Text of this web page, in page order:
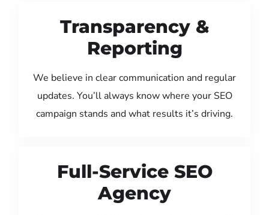
Transparency &
Reporting
We believe in clear communication and regular
updates. You’ll always know where your SEO
campaign stands and what results it’s driving.
Full-Service SEO
Agency